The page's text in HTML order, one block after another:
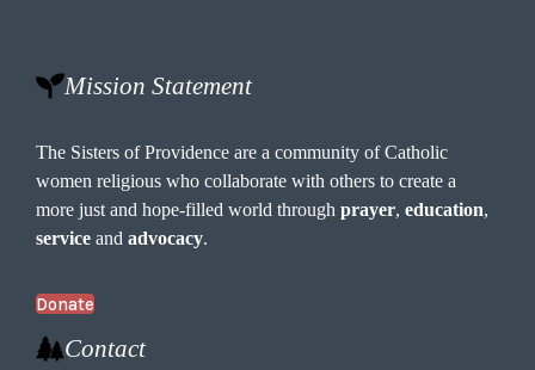
Mission Statement
The Sisters of Providence are a community of Catholic
women religious who collaborate with others to create a
more just and hope-filled world throughprayer,education,
service andadvocacy.
Donate
Contact